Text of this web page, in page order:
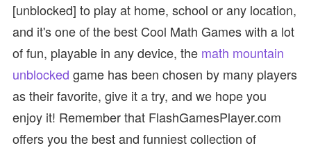
[unblocked] to play at home, school or any location,
and it's one of the best Cool Math Games with a lot
of fun, playable in any device, the math mountain
unblocked game has been chosen by many players
as their favorite, give it a try, and we hope you
enjoy it! Remember that FlashGamesPlayer.com
offers you the best and funniest collection of